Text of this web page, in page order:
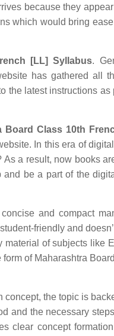
because they
which would bring
[LL] Syllabus.
has gathered all
the latest instructions as
Board Class 10th
In this era of
a result, now books
and be a part of the
and compact
friendly and
material of subjects like
of Maharashtra
concept, the topic is
and the necessary
clear concept